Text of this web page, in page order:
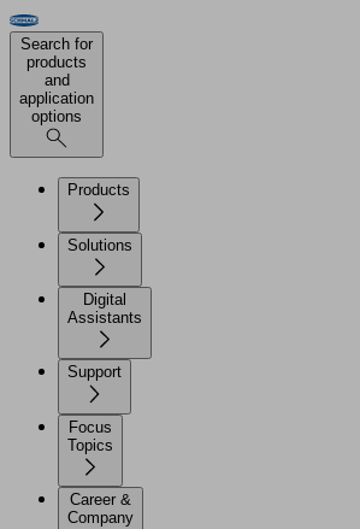
Search for
products
and
application
options
Products
Solutions
Digital
Assistants
Support
Focus
Topics
Career &
Company